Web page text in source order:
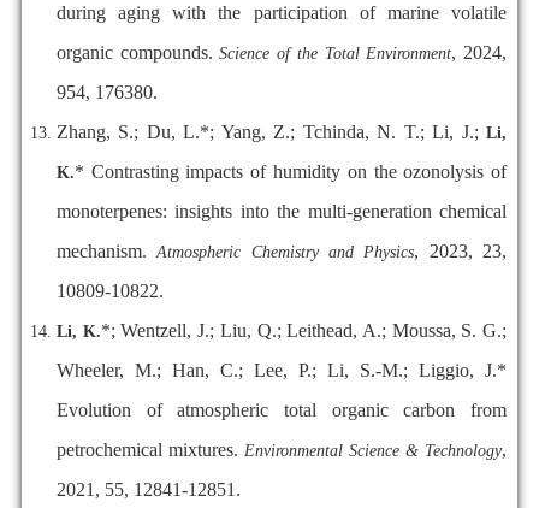
during aging with the participation of marine volatile
organic compounds.Science of the Total Environment, 2024,
954, 176380.
Zhang, S.; Du, L.*; Yang, Z.; Tchinda, N. T.; Li, J.;Li,
K.* Contrasting impacts of humidity on the ozonolysis of
monoterpenes: insights into the multi-generation chemical
mechanism.Atmospheric Chemistry and Physics, 2023, 23,
10809-10822.
Li, K.*; Wentzell, J.; Liu, Q.; Leithead, A.; Moussa, S. G.;
Wheeler, M.; Han, C.; Lee, P.; Li, S.-M.; Liggio, J.*
Evolution of atmospheric total organic carbon from
petrochemical mixtures. Environmental Science & Technology,
2021, 55, 12841-12851.